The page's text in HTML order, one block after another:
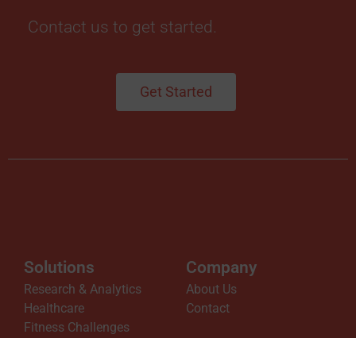
Contact us to get started.
Get Started
Solutions
Research & Analytics
Healthcare
Fitness Challenges
Company
About Us
Contact